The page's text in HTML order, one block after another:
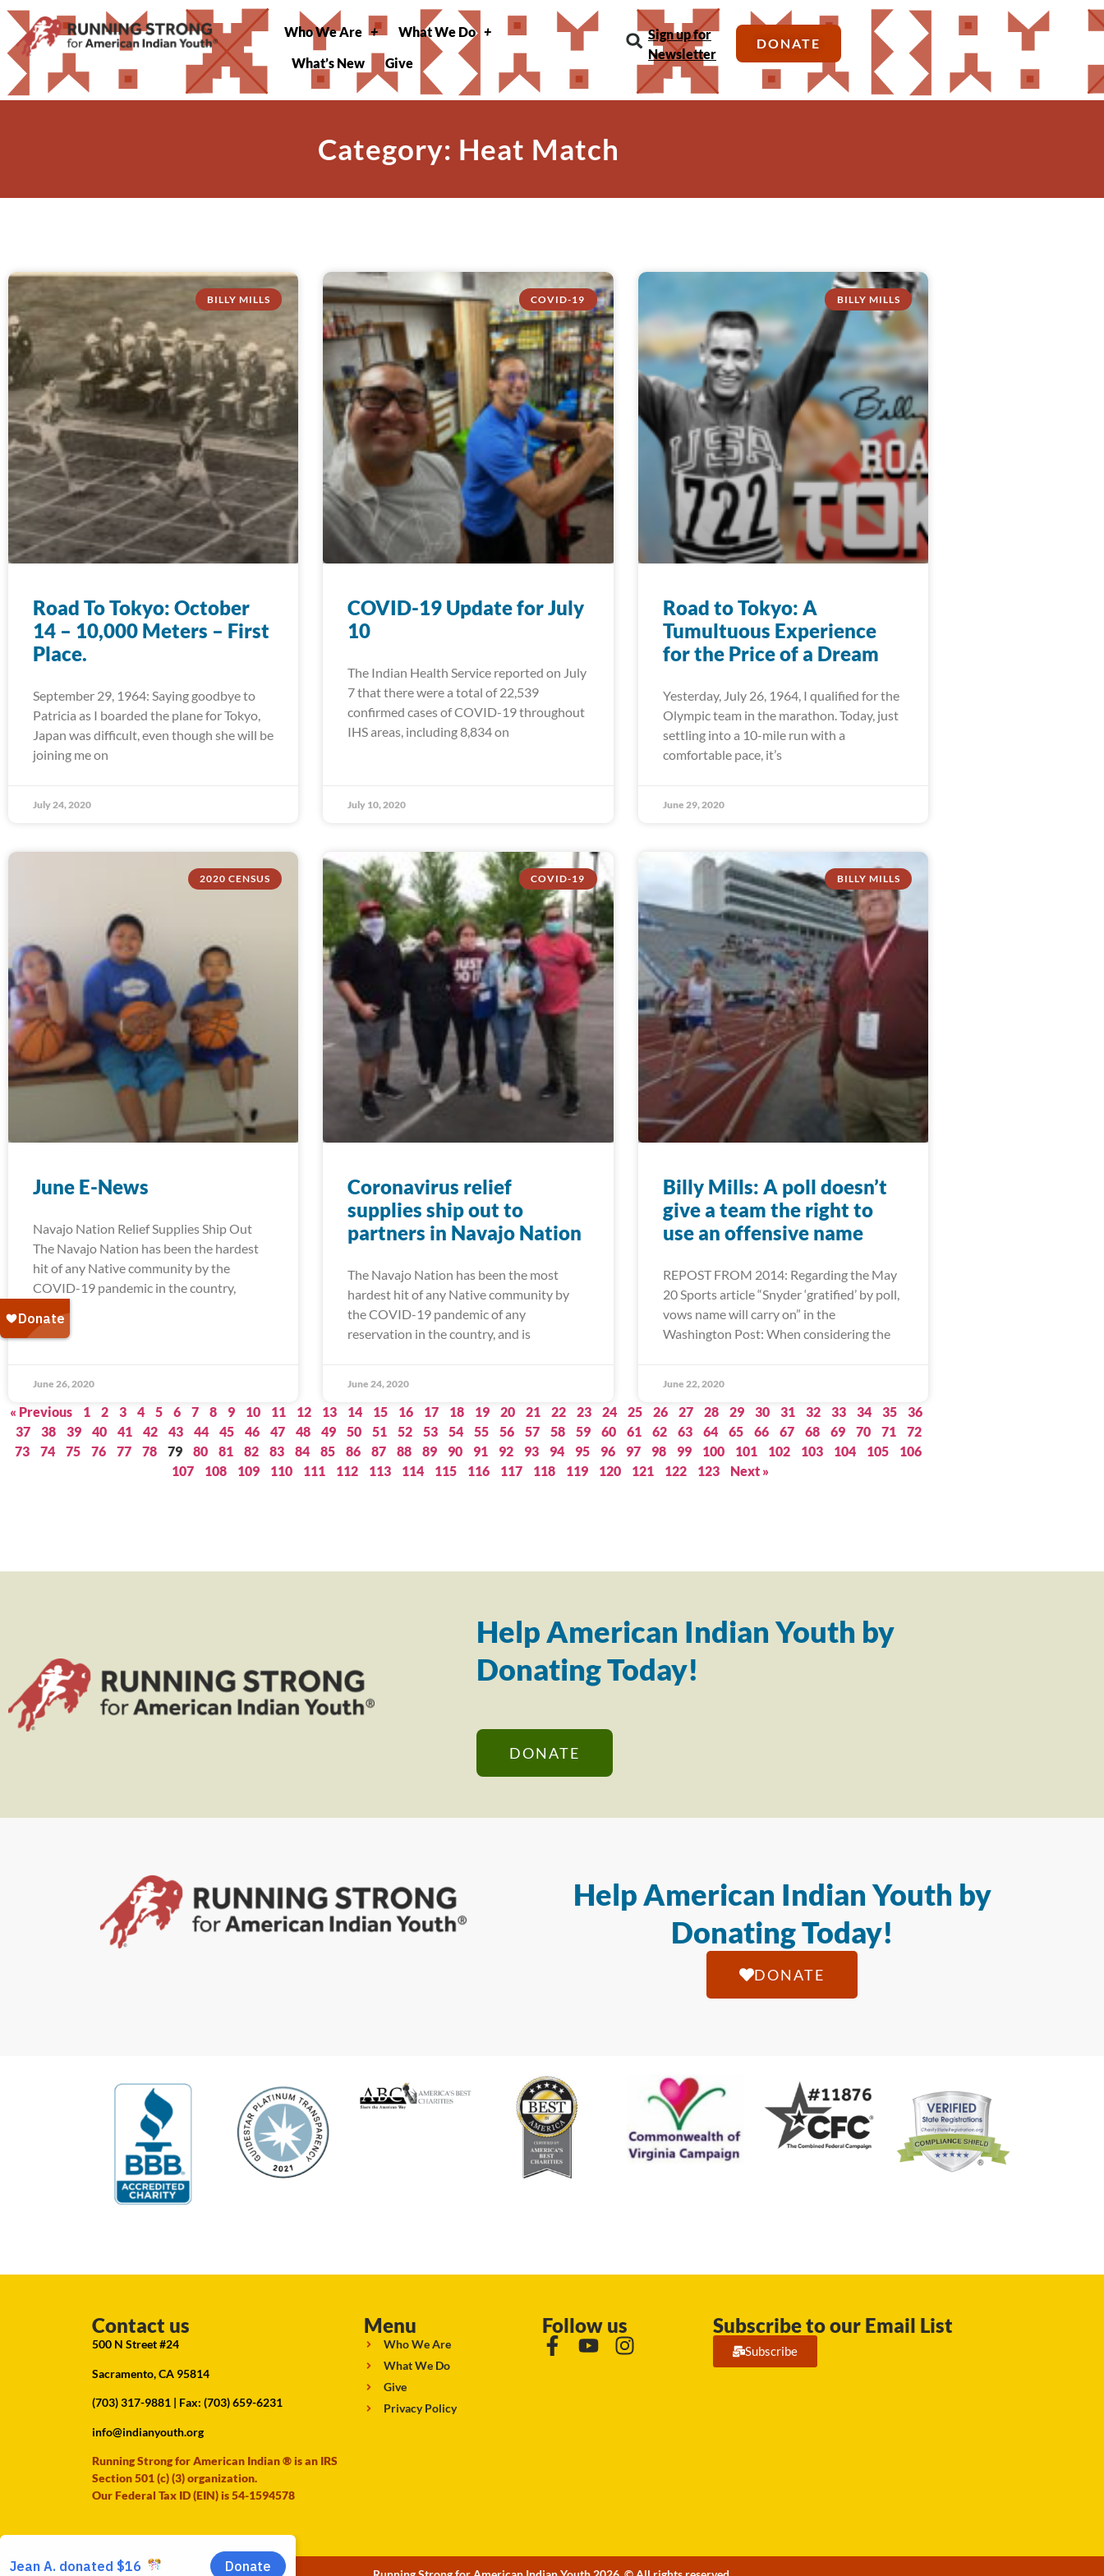
Who We Are
What We Do
What’s New
Give
Sign up for
Newsletter
DONATE
Category: Heat Match
BILLY MILLS
Road To Tokyo: October
14 – 10,000 Meters – First
Place.
September 29, 1964: Saying goodbye to
Patricia as I boarded the plane for Tokyo,
Japan was difficult, even though she will be
joining me on
July 24, 2020
COVID-19
COVID-19 Update for July
10
The Indian Health Service reported on July
7 that there were a total of 22,539
confirmed cases of COVID-19 throughout
IHS areas, including 8,834 on
July 10, 2020
BILLY MILLS
Road to Tokyo: A
Tumultuous Experience
for the Price of a Dream
Yesterday, July 26, 1964, I qualified for the
Olympic team in the marathon. Today, just
settling into a 10-mile run with a
comfortable pace, it’s
June 29, 2020
2020 CENSUS
June E-News
Navajo Nation Relief Supplies Ship Out
The Navajo Nation has been the hardest
hit of any Native community by the
COVID-19 pandemic in the country,
June 26, 2020
COVID-19
Coronavirus relief
supplies ship out to
partners in Navajo Nation
The Navajo Nation has been the most
hardest hit of any Native community by
the COVID-19 pandemic of any
reservation in the country, and is
June 24, 2020
BILLY MILLS
Billy Mills: A poll doesn’t
give a team the right to
use an offensive name
REPOST FROM 2014: Regarding the May
20 Sports article “Snyder ‘gratified’ by poll,
vows name will carry on” in the
Washington Post: When considering the
June 22, 2020
« Previous 1 2 3 4 5 6 7 8 9 10 11 12 13 14 15 16 17 18 19 20 21 22 23 24 25 26 27 28 29 30 31 32 33 34 35
36
37
38 39 40 41 42 43 44 45 46 47 48 49 50 51 52 53 54 55 56 57 58 59 60 61 62 63 64 65 66 67 68 69 70 71
72
73
74 75 76 77 78 79 80 81 82 83 84 85 86 87 88 89 90 91 92 93 94 95 96 97 98 99 100 101 102 103 104 105
106
107
108 109 110 111 112 113 114 115 116 117 118 119 120 121 122 123 Next »
Help American Indian Youth by
Donating Today!
DONATE
Help American Indian Youth by
Donating Today!
DONATE
Contact us
500 N Street #24
Sacramento, CA 95814
(703) 317-9881 | Fax: (703) 659-6231
info@indianyouth.org
Running Strong for American Indian ® is an IRS
Section 501 (c) (3) organization.
Our Federal Tax ID (EIN) is 54-1594578
Menu
Who We Are
What We Do
Give
Privacy Policy
Follow us Subscribe to our Email List
Subscribe